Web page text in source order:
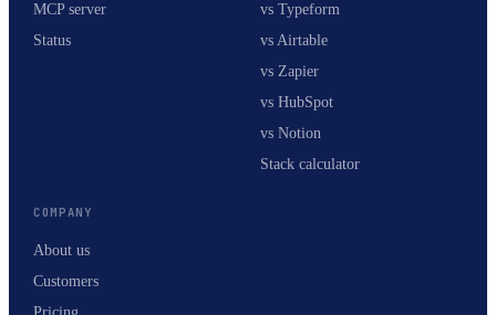
MCP server
Status
vs Typeform
vs Airtable
vs Zapier
vs HubSpot
vs Notion
Stack calculator
COMPANY
About us
Customers